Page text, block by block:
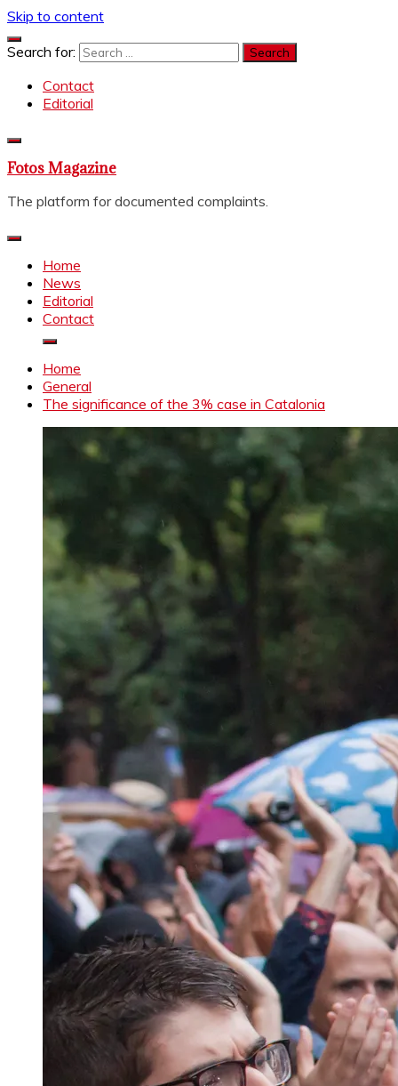
Skip to content
Search for:
Contact
Editorial
Fotos Magazine
The platform for documented complaints.
Home
News
Editorial
Contact
Home
General
The significance of the 3% case in Catalonia